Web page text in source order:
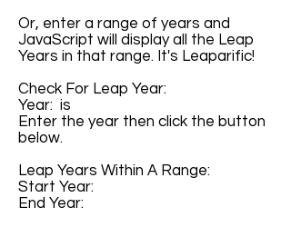
Or, enter a range of years and
JavaScript will display all the Leap
Years in that range. It's Leaparific!
Check For Leap Year:
Year: is
Enter the year then click the button
below.
Leap Years Within A Range:
Start Year:
End Year: